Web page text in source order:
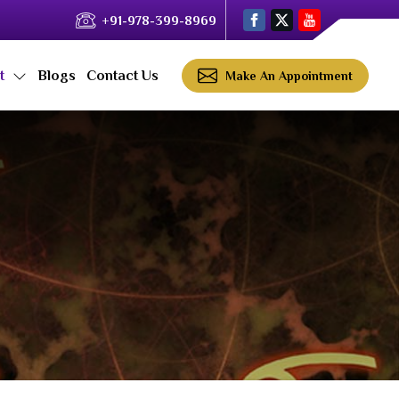
+91-978-399-8969
Blogs Contact Us Make An Appointment